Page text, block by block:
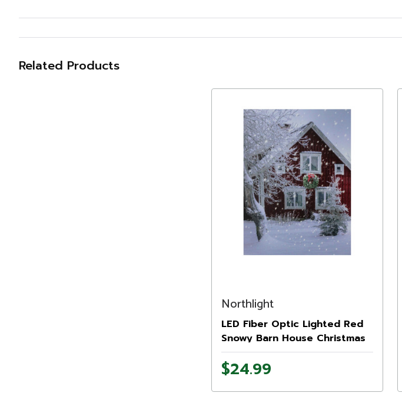
Related Products
Northlight
LED Fiber Optic Lighted Red
Snowy Barn House Christmas
Wall Art 15.75" x 12"
$24.99